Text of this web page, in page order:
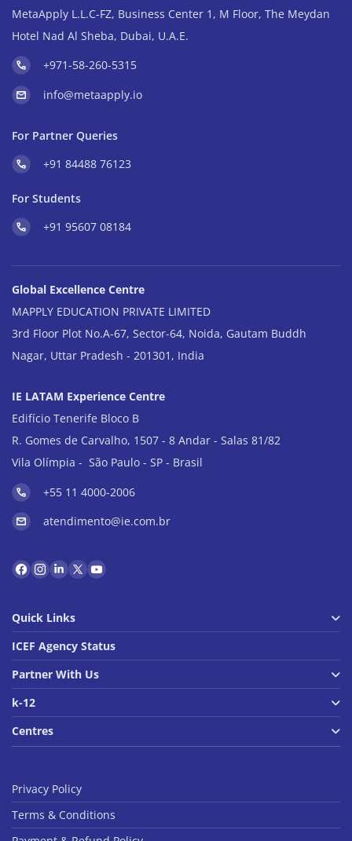
MetaApply L.L.C-FZ, Business Center 1, M Floor, The Meydan
Hotel Nad Al Sheba, Dubai, U.A.E.
+971-58-260-5315
info@metaapply.io
For Partner Queries
+91 84488 76123
For Students
+91 95607 08184
Global Excellence Centre
MAPPLY EDUCATION PRIVATE LIMITED
3rd Floor Plot No.A-67, Sector-64, Noida, Gautam Buddh
Nagar, Uttar Pradesh - 201301, India
IE LATAM Experience Centre
Edifício Tenerife Bloco B
R. Gomes de Carvalho, 1507 - 8 Andar - Salas 81/82
Vila Olímpia - São Paulo - SP - Brasil
+55 11 4000-2006
atendimento@ie.com.br
Quick Links
ICEF Agency Status
Partner With Us
k-12
Centres
Privacy Policy
Terms & Conditions